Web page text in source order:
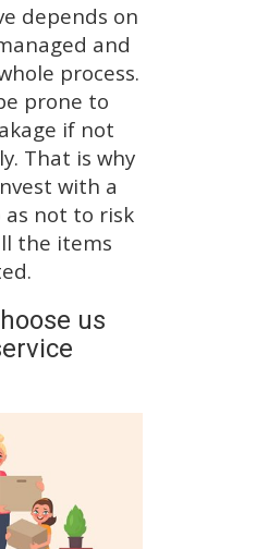
depends on
and
process.
prone to
if not
That is why
with a
as not to risk
the items
us